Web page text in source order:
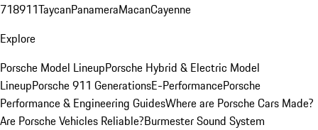
718911TaycanPanameraMacanCayenne
Explore
Porsche Model LineupPorsche Hybrid & Electric Model
LineupPorsche 911 GenerationsE-PerformancePorsche
Performance & Engineering GuidesWhere are Porsche Cars Made?
Are Porsche Vehicles Reliable?Burmester Sound System